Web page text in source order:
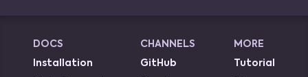
DOCS
Installation
CHANNELS
GitHub
MORE
Tutorial